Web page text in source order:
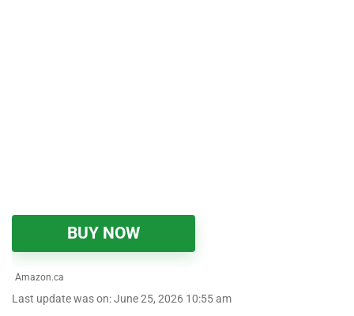
BUY NOW
Amazon.ca
Last update was on: June 25, 2026 10:55 am